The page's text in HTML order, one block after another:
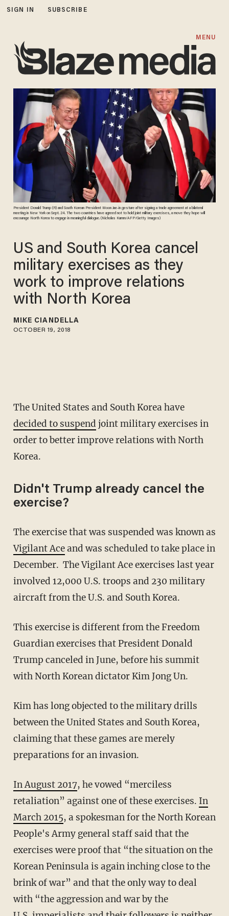
SIGN IN SUBSCRIBE
MENU
President Donald Trump (R) and South Korean President Moon Jae-in gesture after signing a trade agreement at a bilateral
meeting in New York on Sept. 24. The two countries have agreed not to hold joint military exercises, a move they hope will
encourage North Korea to engage in meaningful dialogue. (Nicholas Kamm/AFP/Getty Images)
US and South Korea cancel
military exercises as they
work to improve relations
with North Korea
MIKE CIANDELLA
OCTOBER 19, 2018
The United States and South Korea have
decided to suspend joint military exercises in
order to better improve relations with North
Korea.
Didn't Trump already cancel the
exercise?
The exercise that was suspended was known as
Vigilant Aceand was scheduled to take place in
December. The Vigilant Ace exercises last year
involved 12,000 U.S. troops and 230 military
aircraft from the U.S. and South Korea.
This exercise is different from the Freedom
Guardian exercises that President Donald
Trump canceled in June, before his summit
with North Korean dictator Kim Jong Un.
Kim has long objected to the military drills
between the United States and South Korea,
claiming that these games are merely
preparations for an invasion.
In August 2017, he vowed “merciless
retaliation” against one of these exercises. In
March 2015, a spokesman for the North Korean
People's Army general staff said that the
exercises were proof that “the situation on the
Korean Peninsula is again inching close to the
brink of war” and that the only way to deal
with “the aggression and war by the